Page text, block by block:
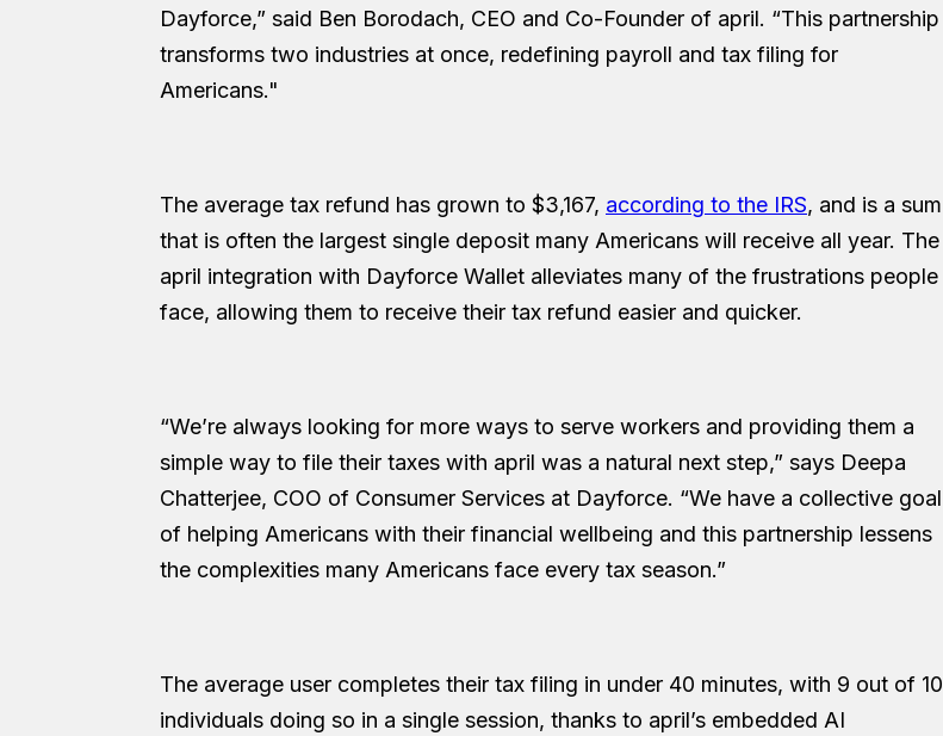
Dayforce,” said Ben Borodach, CEO and Co-Founder of april. “This partnership
transforms two industries at once, redefining payroll and tax filing for
Americans."
The average tax refund has grown to $3,167, according to the IRS, and is a sum
that is often the largest single deposit many Americans will receive all year. The
april integration with Dayforce Wallet alleviates many of the frustrations people
face, allowing them to receive their tax refund easier and quicker.
“We’re always looking for more ways to serve workers and providing them a
simple way to file their taxes with april was a natural next step,” says Deepa
Chatterjee, COO of Consumer Services at Dayforce. “We have a collective goal
of helping Americans with their financial wellbeing and this partnership lessens
the complexities many Americans face every tax season.”
The average user completes their tax filing in under 40 minutes, with 9 out of 10
individuals doing so in a single session, thanks to april’s embedded AI